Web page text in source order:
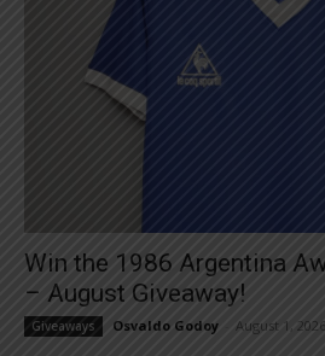
Win the 1986 Argentina
– August Giveaway!
Giveaways Osvaldo Godoy August 1, 2026